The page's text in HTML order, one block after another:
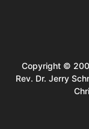
Copyright ©
Rev. Dr. Jerry